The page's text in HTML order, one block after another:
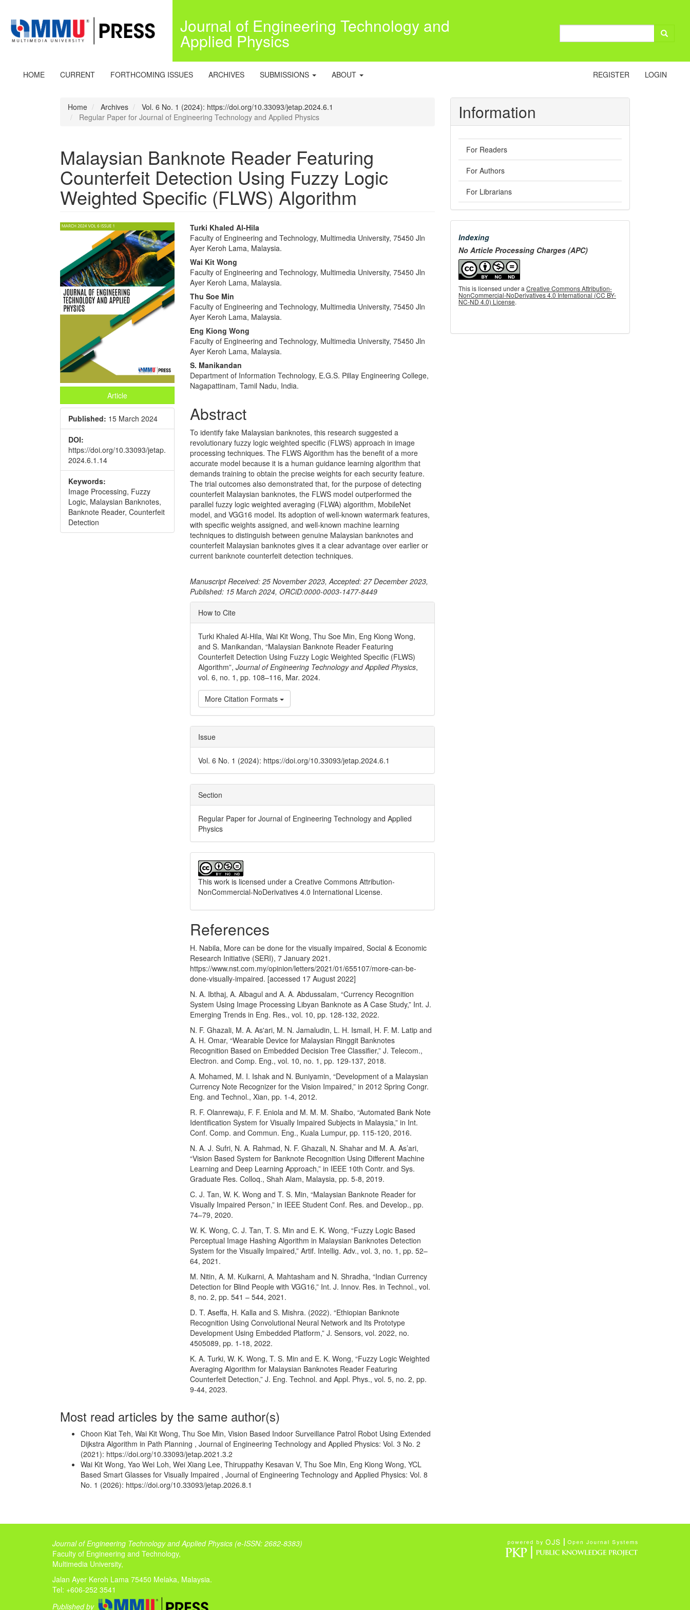
page
Main
Journal of Engineering Technology and
Applied Physics
HOME CURRENT FORTHCOMING ISSUES ARCHIVES SUBMISSIONS ABOUT REGISTER LOGIN
Home Archives
Vol. 6 No. 1 (2024): https://doi.org/10.33093/jetap.2024.6.1
Regular Paper for Journal of Engineering Technology and Applied Physics
Malaysian Banknote Reader Featuring
Counterfeit Detection Using Fuzzy Logic
Weighted Specific (FLWS) Algorithm
Article
Sidebar
Article
Published: 15 March 2024
DOI:
https://doi.org/10.33093/jetap.
2024.6.1.14
Keywords:
Image Processing, Fuzzy
Logic, Malaysian Banknotes,
Banknote Reader, Counterfeit
Detection
Main
Article
Content
Turki Khaled Al-Hila
Faculty of Engineering and Technology, Multimedia University, 75450 Jln
Ayer Keroh Lama, Malaysia.
Wai Kit Wong
Faculty of Engineering and Technology, Multimedia University, 75450 Jln
Ayer Keroh Lama, Malaysia.
Thu Soe Min
Faculty of Engineering and Technology, Multimedia University, 75450 Jln
Ayer Keroh Lama, Malaysia.
Eng Kiong Wong
Faculty of Engineering and Technology, Multimedia University, 75450 Jln
Ayer Keroh Lama, Malaysia.
S. Manikandan
Department of Information Technology, E.G.S. Pillay Engineering College,
Nagapattinam, Tamil Nadu, India.
Abstract
To identify fake Malaysian banknotes, this research suggested a
revolutionary fuzzy logic weighted specific (FLWS) approach in image
processing techniques. The FLWS Algorithm has the benefit of a more
accurate model because it is a human guidance learning algorithm that
demands training to obtain the precise weights for each security feature.
The trial outcomes also demonstrated that, for the purpose of detecting
counterfeit Malaysian banknotes, the FLWS model outperformed the
parallel fuzzy logic weighted averaging (FLWA) algorithm, MobileNet
model, and VGG16 model. Its adoption of well-known watermark features,
with specific weights assigned, and well-known machine learning
techniques to distinguish between genuine Malaysian banknotes and
counterfeit Malaysian banknotes gives it a clear advantage over earlier or
current banknote counterfeit detection techniques.
Manuscript Received: 25 November 2023, Accepted: 27 December 2023,
Published: 15 March 2024, ORCiD:0000-0003-1477-8449
Article
Details
How to Cite
Turki Khaled Al-Hila, Wai Kit Wong, Thu Soe Min, Eng Kiong Wong,
and S. Manikandan, “Malaysian Banknote Reader Featuring
Counterfeit Detection Using Fuzzy Logic Weighted Specific (FLWS)
Algorithm”,Journal of Engineering Technology and Applied Physics,
vol. 6, no. 1, pp. 108–116, Mar. 2024.
More Citation Formats
Issue
Vol. 6 No. 1 (2024): https://doi.org/10.33093/jetap.2024.6.1
Section
Regular Paper for Journal of Engineering Technology and Applied
Physics
This work is licensed under aCreative Commons Attribution-
NonCommercial-NoDerivatives 4.0 International License.
References
H. Nabila, More can be done for the visually impaired, Social & Economic
Research Initiative (SERI), 7 January 2021.
https://www.nst.com.my/opinion/letters/2021/01/655107/more-can-be-
done-visually-impaired. [accessed 17 August 2022]
N. A. Ibthaj, A. Albagul and A. A. Abdussalam, “Currency Recognition
System Using Image Processing Libyan Banknote as A Case Study,” Int. J.
Emerging Trends in Eng. Res., vol. 10, pp. 128-132, 2022.
N. F. Ghazali, M. A. As'ari, M. N. Jamaludin, L. H. Ismail, H. F. M. Latip and
A. H. Omar, “Wearable Device for Malaysian Ringgit Banknotes
Recognition Based on Embedded Decision Tree Classifier,” J. Telecom.,
Electron. and Comp. Eng., vol. 10, no. 1, pp. 129-137, 2018.
A. Mohamed, M. I. Ishak and N. Buniyamin, “Development of a Malaysian
Currency Note Recognizer for the Vision Impaired,” in 2012 Spring Congr.
Eng. and Technol., Xian, pp. 1-4, 2012.
R. F. Olanrewaju, F. F. Eniola and M. M. M. Shaibo, “Automated Bank Note
Identification System for Visually Impaired Subjects in Malaysia,” in Int.
Conf. Comp. and Commun. Eng., Kuala Lumpur, pp. 115-120, 2016.
N. A. J. Sufri, N. A. Rahmad, N. F. Ghazali, N. Shahar and M. A. As’ari,
“Vision Based System for Banknote Recognition Using Different Machine
Learning and Deep Learning Approach,” in IEEE 10th Contr. and Sys.
Graduate Res. Colloq., Shah Alam, Malaysia, pp. 5-8, 2019.
C. J. Tan, W. K. Wong and T. S. Min, “Malaysian Banknote Reader for
Visually Impaired Person,” in IEEE Student Conf. Res. and Develop., pp.
74–79, 2020.
W. K. Wong, C. J. Tan, T. S. Min and E. K. Wong, “Fuzzy Logic Based
Perceptual Image Hashing Algorithm in Malaysian Banknotes Detection
System for the Visually Impaired,” Artif. Intellig. Adv., vol. 3, no. 1, pp. 52–
64, 2021.
M. Nitin, A. M. Kulkarni, A. Mahtasham and N. Shradha, “Indian Currency
Detection for Blind People with VGG16,” Int. J. Innov. Res. in Technol., vol.
8, no. 2, pp. 541 – 544, 2021.
D. T. Aseffa, H. Kalla and S. Mishra. (2022). “Ethiopian Banknote
Recognition Using Convolutional Neural Network and Its Prototype
Development Using Embedded Platform,” J. Sensors, vol. 2022, no.
4505089, pp. 1-18, 2022.
K. A. Turki, W. K. Wong, T. S. Min and E. K. Wong, “Fuzzy Logic Weighted
Averaging Algorithm for Malaysian Banknotes Reader Featuring
Counterfeit Detection,” J. Eng. Technol. and Appl. Phys., vol. 5, no. 2, pp.
9-44, 2023.
Most read articles by the same author(s)
Choon Kiat Teh, Wai Kit Wong, Thu Soe Min, Vision Based Indoor Surveillance Patrol Robot Using Extended
Dijkstra Algorithm in Path Planning , Journal of Engineering Technology and Applied Physics: Vol. 3 No. 2
(2021): https://doi.org/10.33093/jetap.2021.3.2
Wai Kit Wong, Yao Wei Loh, Wei Xiang Lee, Thiruppathy Kesavan V, Thu Soe Min, Eng Kiong Wong, YCL
Based Smart Glasses for Visually Impaired , Journal of Engineering Technology and Applied Physics: Vol. 8
No. 1 (2026): https://doi.org/10.33093/jetap.2026.8.1
Information
For Readers
For Authors
For Librarians
menu
Indexing
No Article Processing Charges (APC)
This is licensed under a Creative Commons Attribution-
NonCommercial-NoDerivatives 4.0 International (CC BY-
NC-ND 4.0) License.
Journal of Engineering Technology and Applied Physics (e-ISSN: 2682-8383)
Faculty of Engineering and Technology,
Multimedia University,
Jalan Ayer Keroh Lama 75450 Melaka, Malaysia.
Tel: +606-252 3541
Published by